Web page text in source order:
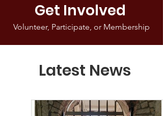
Get Involved
Volunteer, Participate, or Membership
Latest News